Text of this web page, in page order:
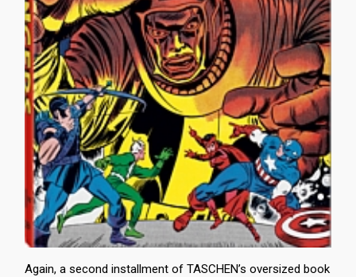
Again, a second installment of TASCHEN’s oversized book